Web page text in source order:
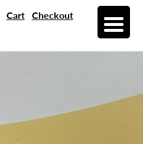
Cart Checkout